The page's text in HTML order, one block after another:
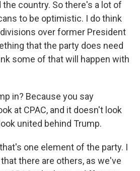
the country. So there's a lot of
to be optimistic. I do think
over former President
that the party does need
some of that will happen with
in? Because you say
at CPAC, and it doesn't look
united behind Trump.
one element of the party. I
there are others, as we've